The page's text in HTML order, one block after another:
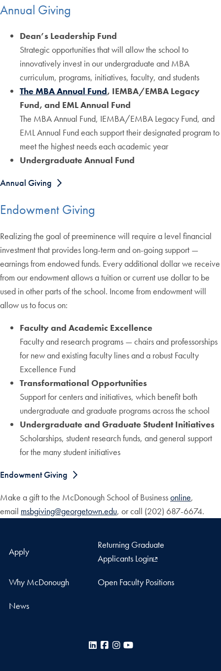
Annual Giving
Dean’s Leadership Fund
Strategic opportunities that will allow the school to
innovatively invest in our undergraduate and MBA
curriculum, programs, initiatives, faculty, and students
The MBA Annual Fund, IEMBA/EMBA Legacy
Fund, and EML Annual Fund
The MBA Annual Fund, IEMBA/EMBA Legacy Fund, and
EML Annual Fund each support their designated program to
meet the highest needs each academic year
Undergraduate Annual Fund
Annual Giving
Endowment Giving
Realizing the goal of preeminence will require a level financial
investment that provides long-term and on-going support —
earnings from endowed funds. Every additional dollar we receive
from our endowment allows a tuition or current use dollar to be
used in other parts of the school. Income from endowment will
allow us to focus on:
Faculty and Academic Excellence
Faculty and research programs — chairs and professorships
for new and existing faculty lines and a robust Faculty
Excellence Fund
Transformational Opportunities
Support for centers and initiatives, which benefit both
undergraduate and graduate programs across the school
Undergraduate and Graduate Student Initiatives
Scholarships, student research funds, and general support
for the many student initiatives
Endowment Giving
Make a gift to the McDonough School of Businessonline,
email msbgiving@georgetown.edu, or call (202) 687-6674.
Apply
Returning Graduate
Applicants Login
Why McDonough Open Faculty Positions
News
LinkedInFacebook
Instagram